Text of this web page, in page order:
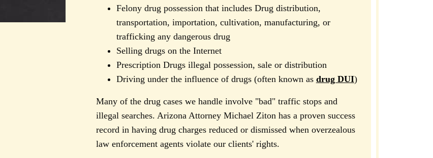
Felony drug possession that includes Drug distribution,
transportation, importation, cultivation, manufacturing, or
trafficking any dangerous drug
Selling drugs on the Internet
Prescription Drugs illegal possession, sale or distribution
Driving under the influence of drugs (often known as drug DUI)
Many of the drug cases we handle involve "bad" traffic stops and
illegal searches. Arizona Attorney Michael Ziton has a proven success
record in having drug charges reduced or dismissed when overzealous
law enforcement agents violate our clients' rights.